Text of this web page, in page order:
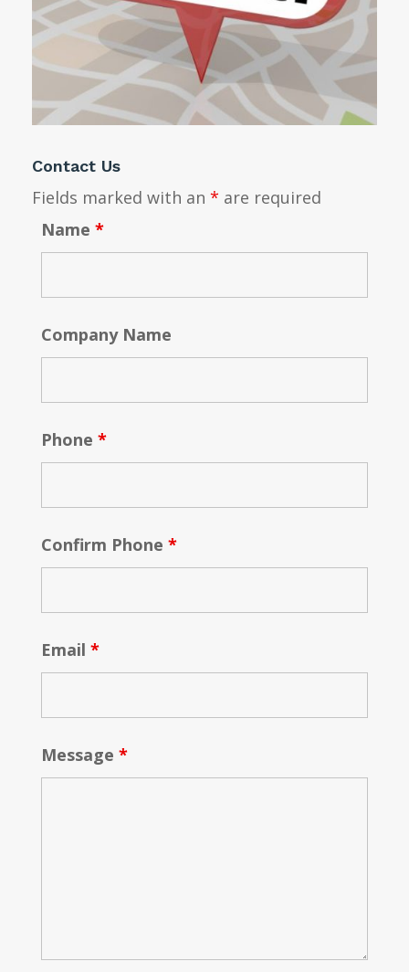
Contact Us
Fields marked with an * are required
Name *
Company Name
Phone *
Confirm Phone *
Email *
Message *